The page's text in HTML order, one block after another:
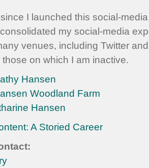
I launched this social-
my social-media
venues, including Twitter
on which I am inactive.
Hansen
Woodland Farm
Hansen
A Storied Career